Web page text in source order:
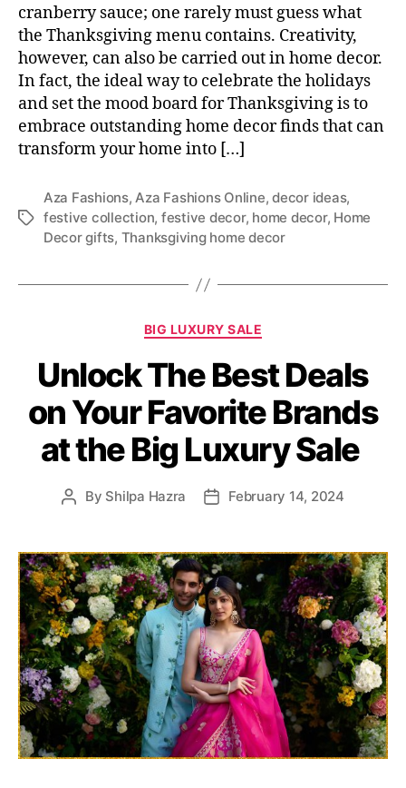
cranberry sauce; one rarely must guess what
the Thanksgiving menu contains. Creativity,
however, can also be carried out in home decor.
In fact, the ideal way to celebrate the holidays
and set the mood board for Thanksgiving is to
embrace outstanding home decor finds that can
transform your home into […]
T
Aza Fashions,Aza Fashions Online,decor ideas,
festive collection, festive decor, home decor, Home
Decor gifts, Thanksgiving home decor
C
t
e
g
o
r
i
e
s
BIG LUXURY SALE
Unlock The Best Deals
on Your Favorite Brands
at the Big Luxury Sale
P
t
a
u
t
h
o
r
By Shilpa Hazra
P
t
d
a
t
e
February 14, 2024